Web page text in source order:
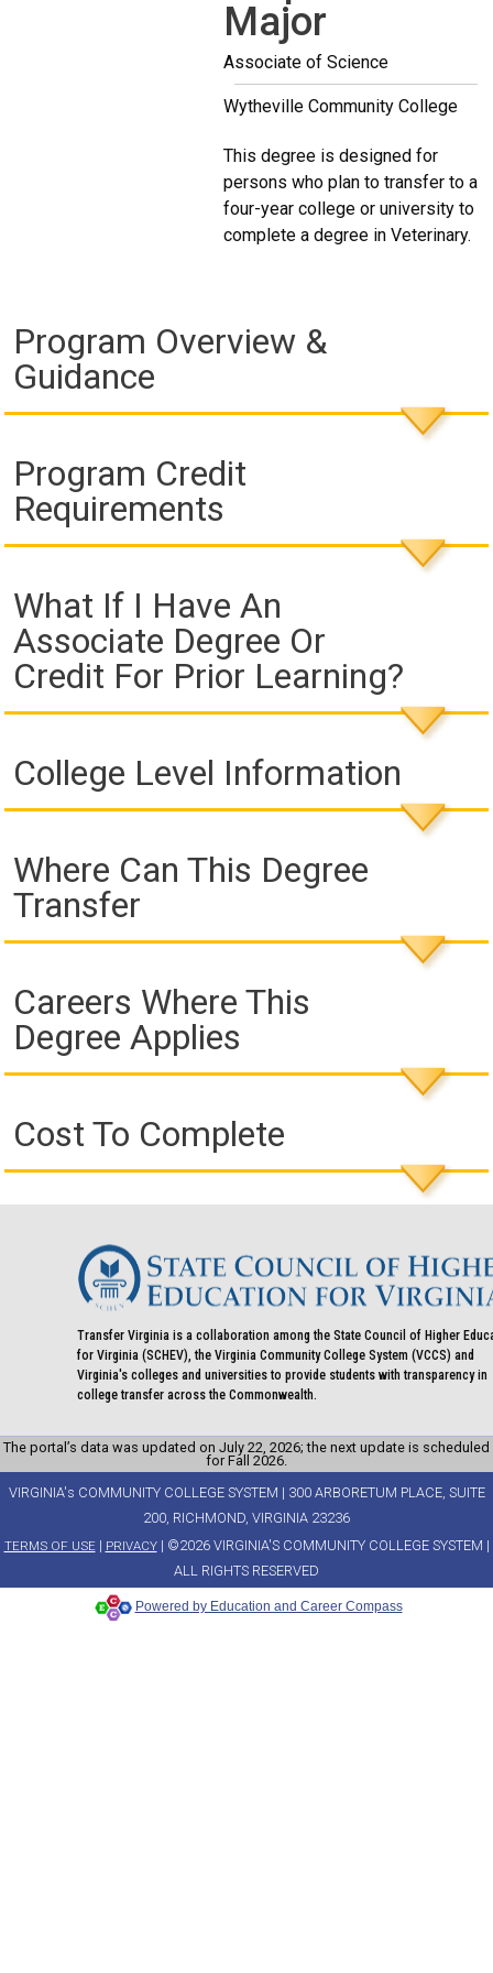
Major
Associate of Science
Wytheville Community College
This degree is designed for
persons who plan to transfer to a
four-year college or university to
complete a degree in Veterinary.
Program Overview &
Guidance
Program Credit
Requirements
What If I Have An
Associate Degree Or
Credit For Prior Learning?
College Level Information
Where Can This Degree
Transfer
Careers Where This
Degree Applies
Cost To Complete
Transfer Virginia is a collaboration among the State Council of Higher
for Virginia (SCHEV), the Virginia Community College System (VCCS) and
Virginia's colleges and universities to provide students with transparency in
college transfer across the Commonwealth.
The portal’s data was updated on July 22, 2026; the next update is scheduled
for Fall 2026.
VIRGINIA's COMMUNITY COLLEGE SYSTEM | 300 ARBORETUM PLACE, SUITE
200, RICHMOND, VIRGINIA 23236
TERMS OF USE| PRIVACY| ©2026 VIRGINIA'S COMMUNITY COLLEGE SYSTEM |
ALL RIGHTS RESERVED
Powered by Education and Career Compass